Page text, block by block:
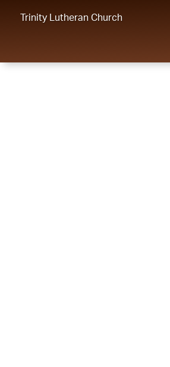
Trinity Lutheran Church